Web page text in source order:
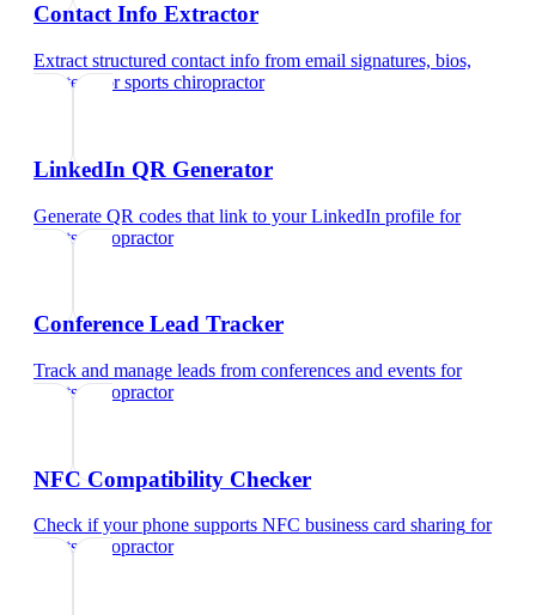
Contact Info Extractor
Extract structured contact info from email signatures, bios,
and text
forsports chiropractor
LinkedIn QR Generator
Generate QR codes that link to your LinkedIn profile for
sports chiropractor
Conference Lead Tracker
Track and manage leads from conferences and events for
sports chiropractor
NFC Compatibility Checker
Check if your phone supports NFC business card sharing for
sports chiropractor